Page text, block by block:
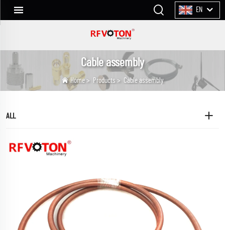
EN
Cable assembly
Home> Products > Cable assembly
ALL